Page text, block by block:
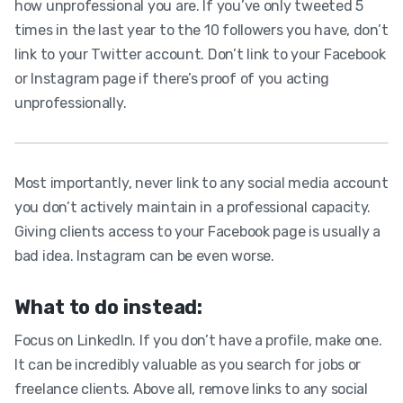
how unprofessional you are. If you’ve only tweeted 5
times in the last year to the 10 followers you have, don’t
link to your Twitter account. Don’t link to your Facebook
or Instagram page if there’s proof of you acting
unprofessionally.
Most importantly, never link to any social media account
you don’t actively maintain in a professional capacity.
Giving clients access to your Facebook page is usually a
bad idea. Instagram can be even worse.
What to do instead:
Focus on LinkedIn. If you don’t have a profile, make one.
It can be incredibly valuable as you search for jobs or
freelance clients. Above all, remove links to any social